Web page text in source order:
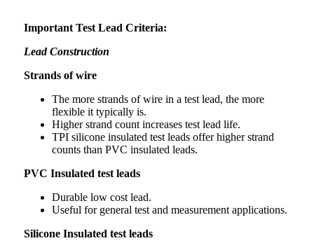
Important Test Lead Criteria:
Lead Construction
Strands of wire
The more strands of wire in a test lead, the more
flexible it typically is.
Higher strand count increases test lead life.
TPI silicone insulated test leads offer higher strand
counts than PVC insulated leads.
PVC Insulated test leads
Durable low cost lead.
Useful for general test and measurement applications.
Silicone Insulated test leads